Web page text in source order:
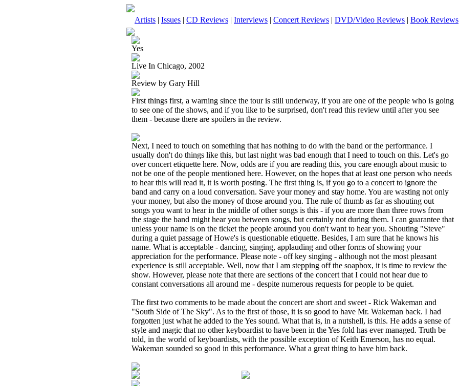
Artists | Issues | CD Reviews | Interviews | Concert Reviews | DVD/Video Reviews | Book Reviews
Yes
Live In Chicago, 2002
Review by Gary Hill
First things first, a warning since the tour is still underway, if you are one of the people who is going
to see one of the shows, and if you like to be surprised, don't read this review until after you see
them - because there are spoilers in the review.
Next, I need to touch on something that has nothing to do with the band or the performance. I
usually don't do things like this, but last night was bad enough that I need to touch on this. Let's go
over concert etiquette here. Now, odds are if you are reading this, you care enough about music to
not be one of the people mentioned here. However, on the hopes that at least one person who needs
to hear this will read it, it is worth posting. The first thing is, if you go to a concert to ignore the
band and carry on a loud conversation. Save your money and stay home. You are wasting not only
your money, but also the money of those around you. The rule of thumb as far as shouting out
songs you want to hear in the middle of other songs is this - if you are more than three rows from
the stage the band might hear you between songs, but certainly not during them. I can guarantee that
unless your name is on the ticket the people around you don't want to hear you. Shouting "Steve"
during a quiet passage of Howe's is questionable etiquette. Besides, I am sure that he knows his
name. What is acceptable - dancing, singing, applauding and other forms of showing your
appreciation for the performance. Please note - off key singing - although not the most pleasant
experience is still acceptable. Well, now that I am stepping off the soapbox, it is time to review the
show. However, please note that there are sections of the concert that I could not hear due to
constant conversations all around me - despite numerous requests for people to be quiet.
The first two comments to be made about the concert are short and sweet - Rick Wakeman and
"South Side of The Sky". As to the first of those, it is so good to have Mr. Wakeman back. I had
forgotten just what he added to the Yes sound. What that is, in a nutshell, is this. He adds a sense of
style and magic that no other keyboardist to have been in the Yes fold has ever managed. Truth be
told, in the world of keyboardists, with the possible exception of Keith Emerson, has no equal.
Wakeman sounded so good in this performance. What a great thing to have him back.